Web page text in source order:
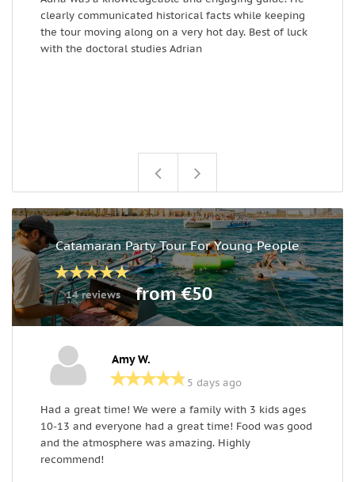
clearly communicated historical facts while keeping
the tour moving along on a very hot day. Best of luck
with the doctoral studies Adrian
Catamaran Party Tour For Young People
14 reviews from €50
Amy W.
5 days ago
Had a great time! We were a family with 3 kids ages
10-13 and everyone had a great time! Food was good
and the atmosphere was amazing. Highly
recommend!